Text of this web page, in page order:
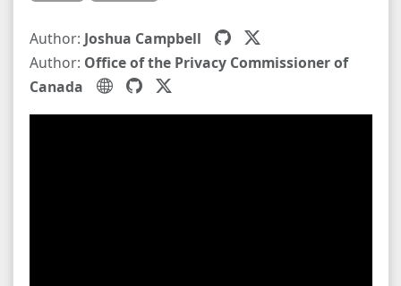
Author: Joshua Campbell
Author: Office of the Privacy Commissioner of
Canada